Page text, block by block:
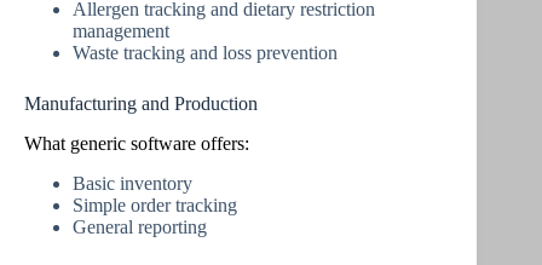
Allergen tracking and dietary restriction
management
Waste tracking and loss prevention
Manufacturing and Production
What generic software offers:
Basic inventory
Simple order tracking
General reporting